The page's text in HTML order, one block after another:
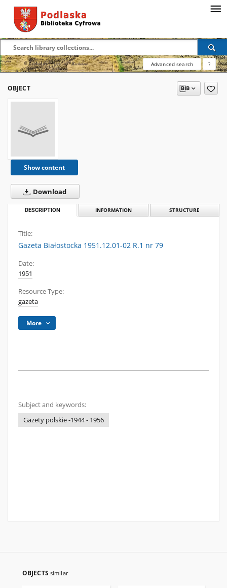
Advanced search ?
OBJECT
Show content
Download
DESCRIPTION INFORMATION STRUCTURE
Title:
Gazeta Białostocka 1951.12.01-02 R.1 nr 79
Date:
1951
Resource Type:
gazeta
More
Subject and keywords:
Gazety polskie -1944 - 1956
OBJECTS similar